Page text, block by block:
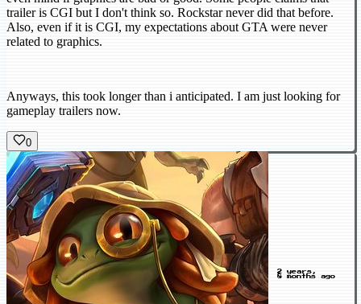
trailer is CGI but I don't think so. Rockstar never did that before.
Also, even if it is CGI, my expectations about GTA were never
related to graphics.
Anyways, this took longer than i anticipated. I am just looking for
gameplay trailers now.
0
2 years,
8 months ago